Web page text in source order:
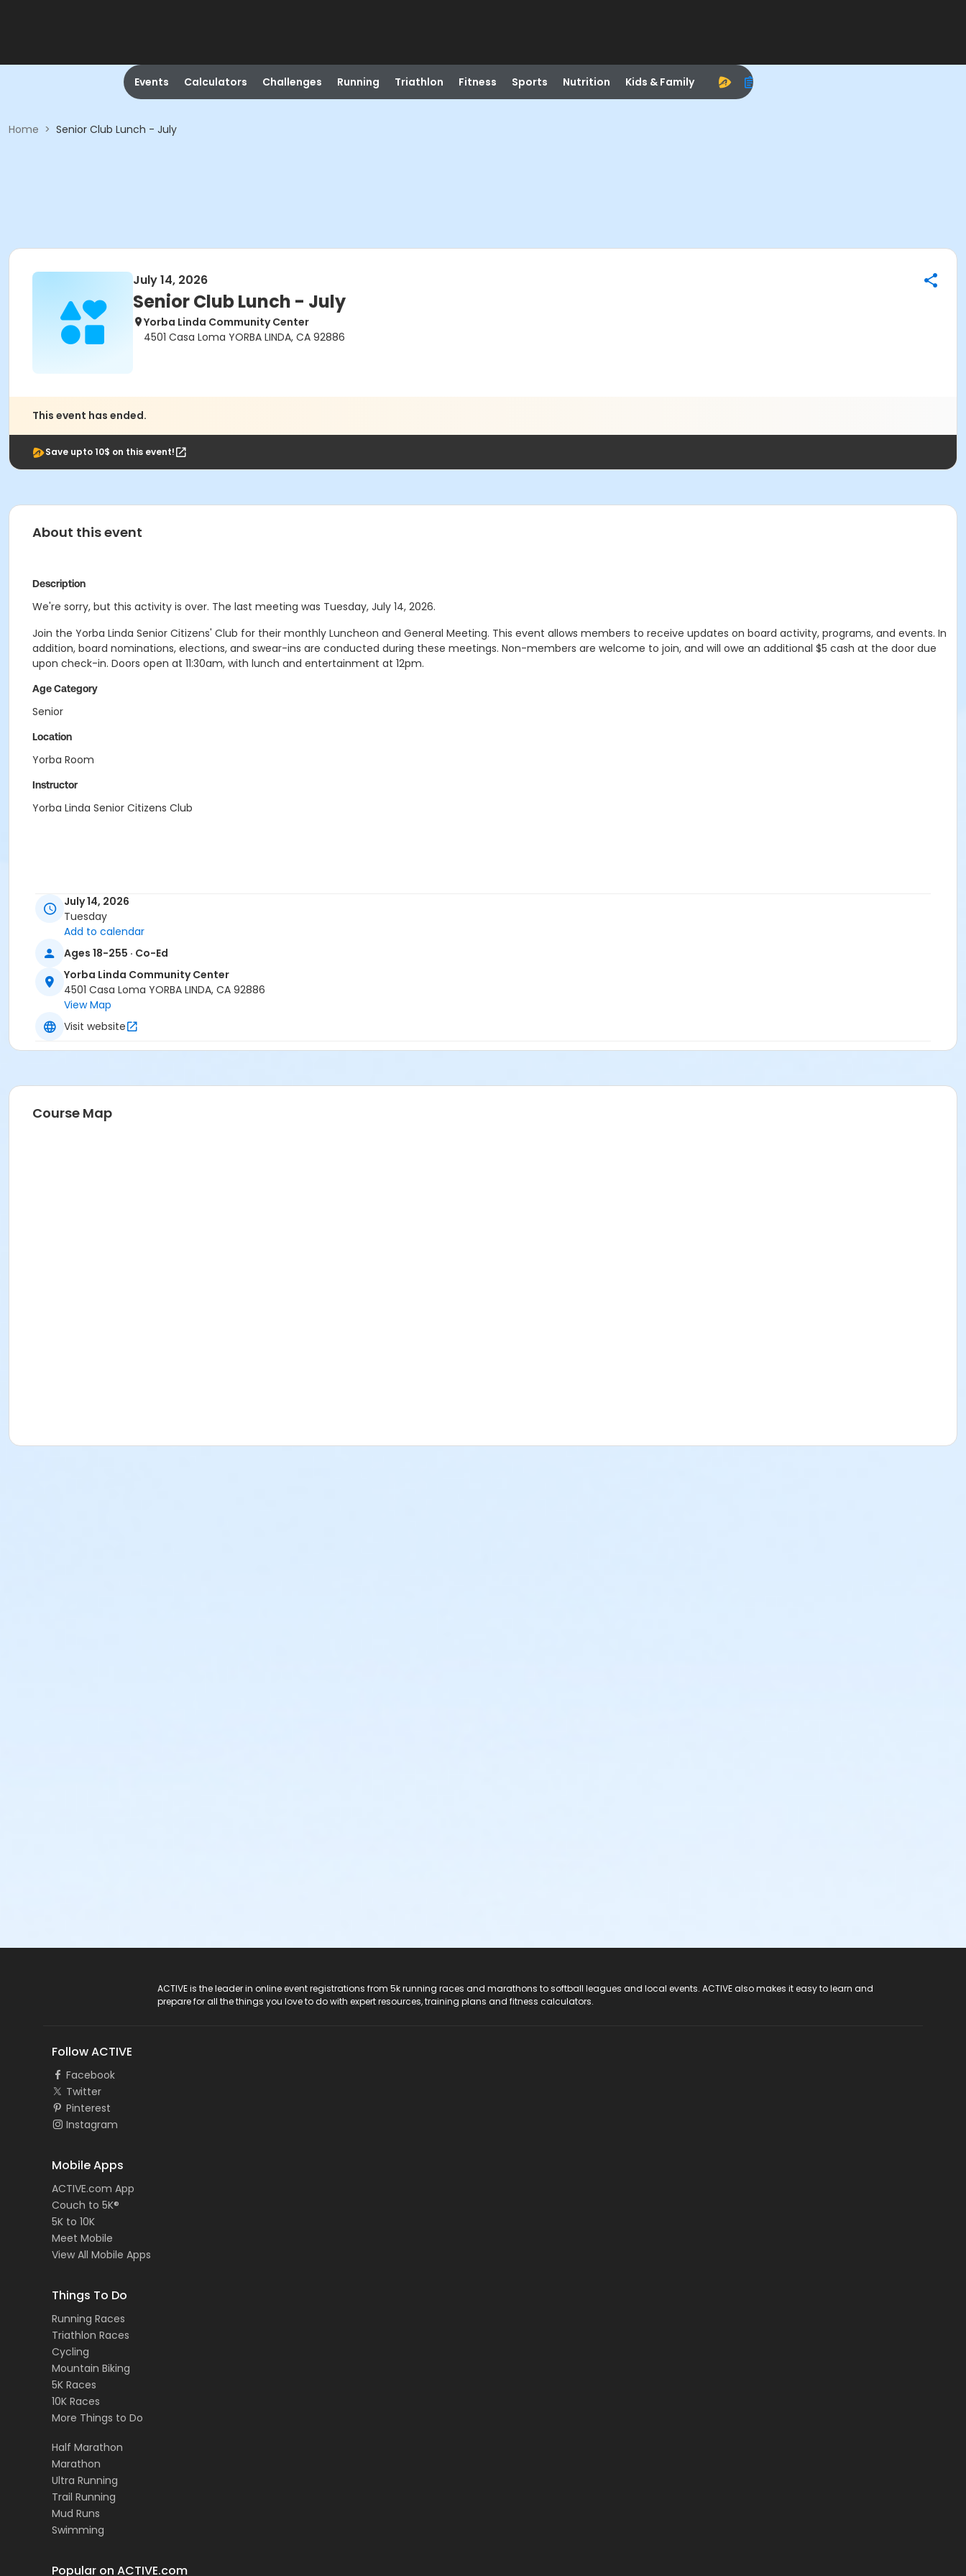
Events Calculators Challenges Running Triathlon Fitness Sports Nutrition Kids & Family
Home > Senior Club Lunch - July
July 14, 2026
Senior Club Lunch - July
Yorba Linda Community Center
4501 Casa Loma YORBA LINDA, CA 92886
This event has ended.
Save upto 10$ on this event!
About this event
Description
We're sorry, but this activity is over. The last meeting was Tuesday, July 14, 2026.
Join the Yorba Linda Senior Citizens' Club for their monthly Luncheon and General Meeting. This event allows members to receive updates on board activity, programs, and events. In
addition, board nominations, elections, and swear-ins are conducted during these meetings. Non-members are welcome to join, and will owe an additional $5 cash at the door due
upon check-in. Doors open at 11:30am, with lunch and entertainment at 12pm.
Age Category
Senior
Location
Yorba Room
Instructor
Yorba Linda Senior Citizens Club
July 14, 2026
Tuesday
Add to calendar
Ages 18-255 · Co-Ed
Yorba Linda Community Center
4501 Casa Loma YORBA LINDA, CA 92886
View Map
Visit website
Course Map
ACTIVE is the leader in online event registrations from 5k running races and marathons to softball leagues and local events. ACTIVE also makes it easy to learn and
prepare for all the things you love to do with expert resources, training plans and fitness calculators.
Follow ACTIVE
Facebook
Twitter
Pinterest
Instagram
Mobile Apps
ACTIVE.com App
Couch to 5K®
5K to 10K
Meet Mobile
View All Mobile Apps
Things To Do
Running Races
Triathlon Races
Cycling
Mountain Biking
5K Races
10K Races
More Things to Do
Half Marathon
Marathon
Ultra Running
Trail Running
Mud Runs
Swimming
Popular on ACTIVE.com